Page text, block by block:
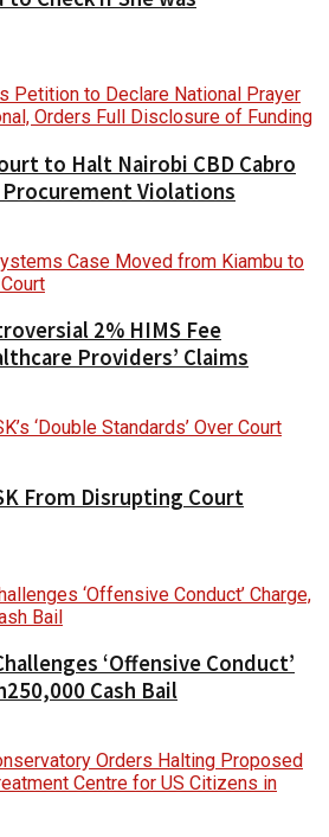
to Halt Nairobi CBD Cabro
Violations
2% HIMS Fee
Providers’ Claims
From Disrupting Court
‘Offensive Conduct’
Cash Bail